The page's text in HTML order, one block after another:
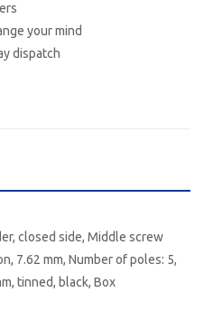
Link
your mind
dispatch
closed side, Middle screw
7.62 mm, Number of poles: 5,
tinned, black, Box